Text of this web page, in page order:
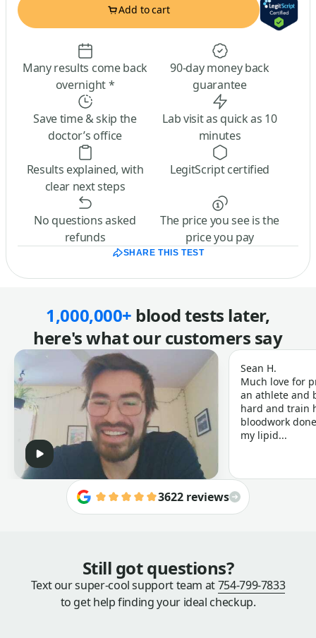
Add to cart
Many results come back
overnight *
90-day money back
guarantee
Save time & skip the
doctor’s office
Lab visit as quick as 10
minutes
Results explained, with
clear next steps
LegitScript certified
No questions asked
refunds
The price you see is the
price you pay
SHARE THIS TEST
1,000,000+ blood tests later,
here's what our customers say
Sean H.
Much love for
an athlete and
hard and train
bloodwork
my lipid...
3622 reviews
Still got questions?
Text our super-cool support team at754-799-7833
to get help finding your ideal checkup.